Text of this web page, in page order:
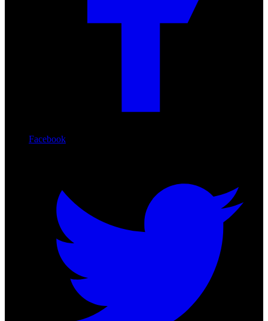
Facebook